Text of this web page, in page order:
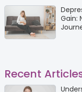
Gain:
Recent